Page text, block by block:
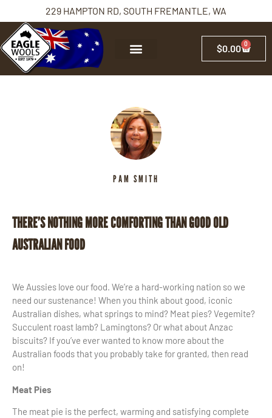
229 HAMPTON RD, SOUTH FREMANTLE, WA
$0.00 0
PAM SMITH
THERE’S NOTHING MORE COMFORTING THAN GOOD OLD
AUSTRALIAN FOOD
We Aussies love our food. We’re a hard-working nation so we
need our sustenance! When you think about good, iconic
Australian dishes, what springs to mind? Meat pies? Vegemite?
Succulent roast lamb? Lamingtons? Or what about Anzac
biscuits? If you’ve ever wanted to know more about the
Australian foods that you probably take for granted, then read
on!
Meat Pies
The meat pie is the perfect, warming and satisfying complete